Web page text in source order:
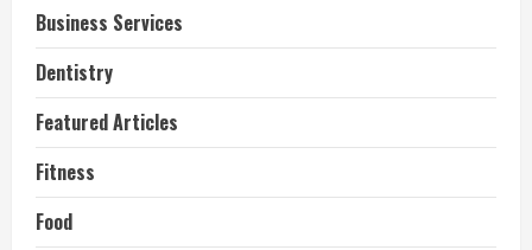
Business Services
Dentistry
Featured Articles
Fitness
Food